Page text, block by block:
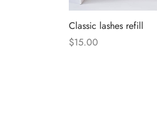
Classic lashes refill
$15.00